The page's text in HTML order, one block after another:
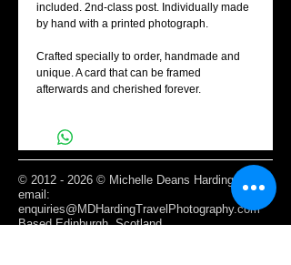
included. 2nd-class post. Individually made
by hand with a printed photograph.
Crafted specially to order, handmade and
unique. A card that can be framed
afterwards and cherished forever.
© 2012 - 2026 © Michelle Deans Harding /
email:
enquiries@MDHardingTravelPhotography.com
Based Edinburgh, Scotland